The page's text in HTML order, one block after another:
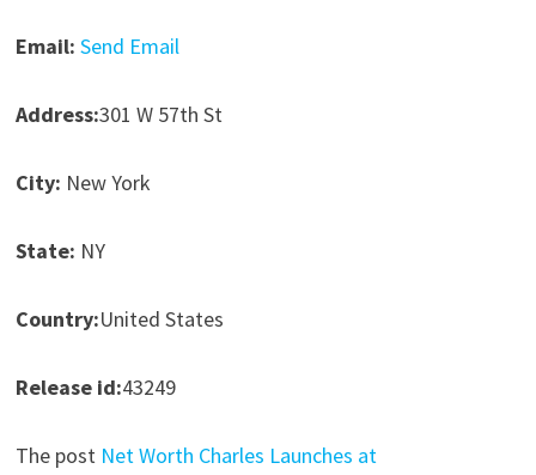
Email: Send Email
Address:301 W 57th St
City: New York
State: NY
Country:United States
Release id:43249
The post Net Worth Charles Launches at